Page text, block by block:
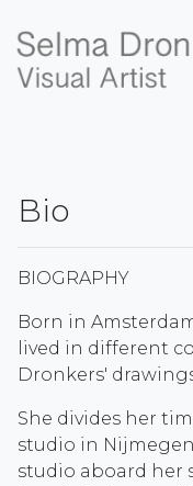
Bio
BIOGRAPHY
Born in
lived in different
Dronkers'
She divides her
studio in
studio aboard her